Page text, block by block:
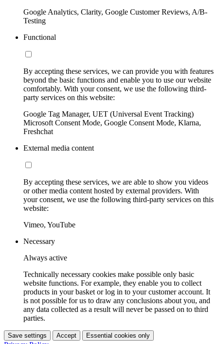
Google Analytics, Clarity, Google Customer Reviews, A/B-
Testing
Functional
By accepting these services, we can provide you with features
beyond the basic functions and enable you to use our website
comfortably. With your consent, we use the following third-
party services on this website:
Google Tag Manager, UET (Universal Event Tracking)
Microsoft Consent Mode, Google Consent Mode, Klarna,
Freshchat
External media content
By accepting these services, we are able to show you videos
or other media content hosted by external providers. With
your consent, we use the following third-party services on this
website:
Vimeo, YouTube
Necessary
Always active
Technically necessary cookies make possible only basic
website functions. For example, they enable you to collect
products in your basket or log in to your customer account. It
is not possible for us to draw any conclusions about you, and
any data collected as a result will never be passed on to third
parties.
Save settings Accept Essential cookies only